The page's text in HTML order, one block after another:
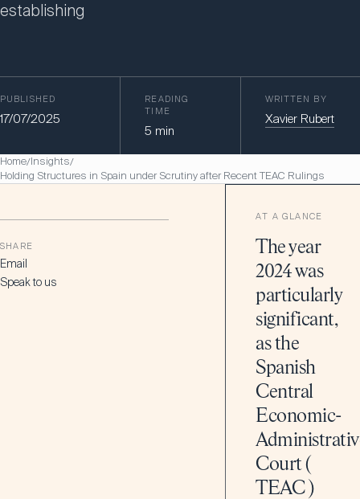
establishing
PUBLISHED
17/07/2025
READING
TIME
5 min
WRITTEN BY
Xavier Rubert
Home/Insights/
Holding Structures in Spain under Scrutiny after Recent TEAC Rulings
SHARE
Email
Speak to us
AT A GLANCE
The year
2024 was
particularly
significant,
as the
Spanish
Central
Economic-
Court (
TEAC )